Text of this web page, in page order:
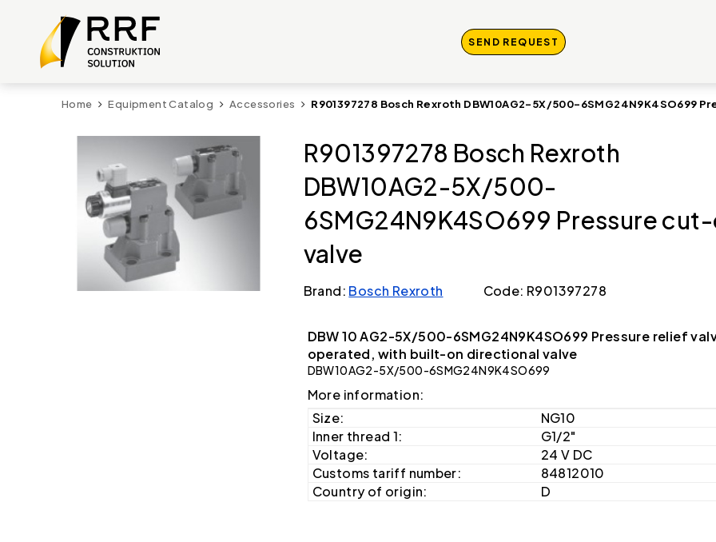
SEND REQUEST
Home Equipment Catalog Accessories R901397278 Bosch Rexroth DBW10AG2-5X/500-6SMG24N9K4SO699
R901397278 Bosch Rexroth
DBW10AG2-5X/500-
6SMG24N9K4SO699 Pressure
valve
Brand: Bosch Rexroth Code: R901397278
DBW 10 AG2-5X/500-6SMG24N9K4SO699 Pressure relief
operated, with built-on directional valve
DBW10AG2-5X/500-6SMG24N9K4SO699
More information:
Size:
NG10
Inner thread 1:
G1/2"
Voltage:
24 V DC
Customs tariff number:
84812010
Country of origin:
D